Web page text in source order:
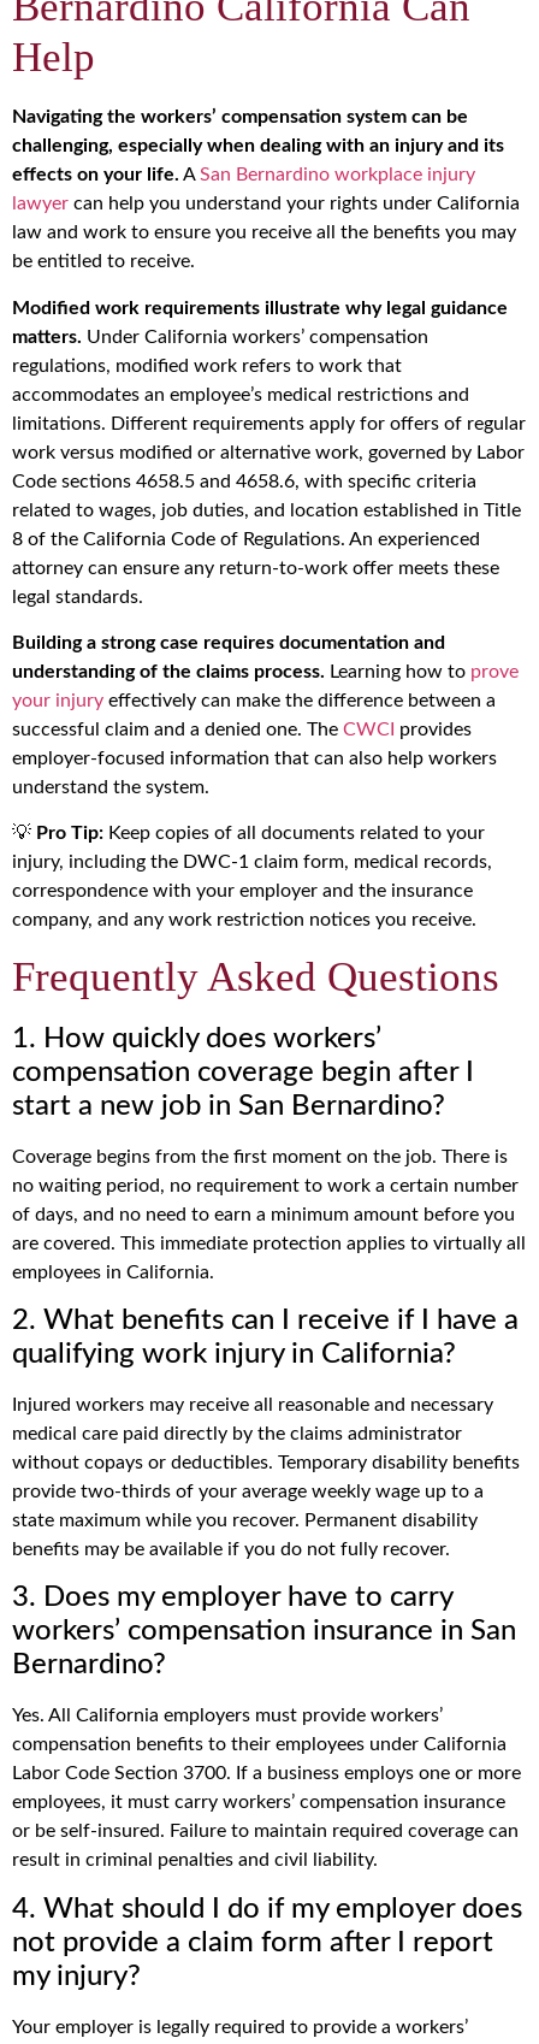
Help
Navigating the workers’ compensation system can be
challenging, especially when dealing with an injury and its
effects on your life. ASan Bernardino workplace injury
lawyer can help you understand your rights under California
law and work to ensure you receive all the benefits you may
be entitled to receive.
Modified work requirements illustrate why legal guidance
matters. Under California workers’ compensation
regulations, modified work refers to work that
accommodates an employee’s medical restrictions and
limitations. Different requirements apply for offers of regular
work versus modified or alternative work, governed by Labor
Code sections 4658.5 and 4658.6, with specific criteria
related to wages, job duties, and location established in Title
8 of the California Code of Regulations. An experienced
attorney can ensure any return-to-work offer meets these
legal standards.
Building a strong case requires documentation and
understanding of the claims process. Learning how to prove
your injury effectively can make the difference between a
successful claim and a denied one. The CWCI provides
employer-focused information that can also help workers
understand the system.
💡 Pro Tip: Keep copies of all documents related to your
injury, including the DWC-1 claim form, medical records,
correspondence with your employer and the insurance
company, and any work restriction notices you receive.
Frequently Asked Questions
1. How quickly does workers’
compensation coverage begin after I
start a new job in San Bernardino?
Coverage begins from the first moment on the job. There is
no waiting period, no requirement to work a certain number
of days, and no need to earn a minimum amount before you
are covered. This immediate protection applies to virtually all
employees in California.
2. What benefits can I receive if I have a
qualifying work injury in California?
Injured workers may receive all reasonable and necessary
medical care paid directly by the claims administrator
without copays or deductibles. Temporary disability benefits
provide two-thirds of your average weekly wage up to a
state maximum while you recover. Permanent disability
benefits may be available if you do not fully recover.
3. Does my employer have to carry
workers’ compensation insurance in San
Bernardino?
Yes. All California employers must provide workers’
compensation benefits to their employees under California
Labor Code Section 3700. If a business employs one or more
employees, it must carry workers’ compensation insurance
or be self-insured. Failure to maintain required coverage can
result in criminal penalties and civil liability.
4. What should I do if my employer does
not provide a claim form after I report
my injury?
Your employer is legally required to provide a workers’